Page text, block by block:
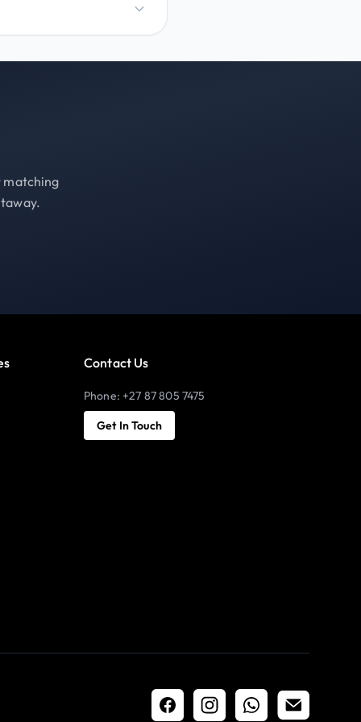
matching
Contact Us
Phone: +27 87 805 7475
Get In Touch